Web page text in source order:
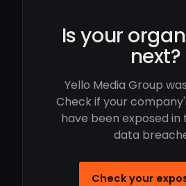
Is your
next?
Yello Media Group
Check if your
have been exposed in
data
Check your